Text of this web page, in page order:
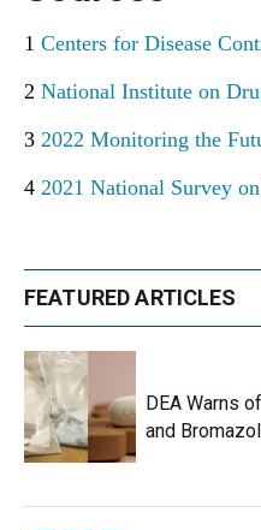
1 Centers for Disease
2 National Institute on
3 2022 Monitoring the
4 2021 National Survey
FEATURED ARTICLES
DEA Warns
and